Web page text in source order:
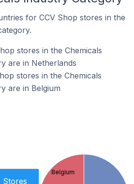
for CCV Shop stores in the
stores in the Chemicals
are in Netherlands
stores in the Chemicals
are in Belgium
Stores
Belgium